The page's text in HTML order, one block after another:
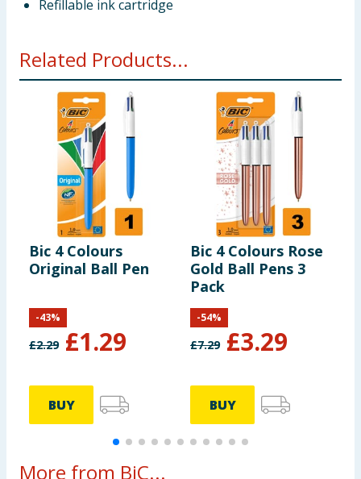
Refillable ink cartridge
Related Products...
Bic 4 Colours
Original Ball Pen
£2.29 £1.29
-43%
BUY
Bic 4 Colours Rose
Gold Ball Pens 3
Pack
£7.29 £3.29
-54%
BUY
More from BiC...